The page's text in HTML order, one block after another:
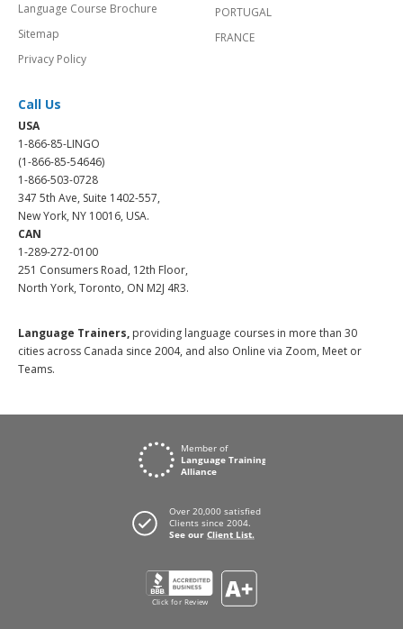
Language Course Brochure
Sitemap
Privacy Policy
PORTUGAL
FRANCE
Call Us
USA
1-866-85-LINGO
(1-866-85-54646)
1-866-503-0728
347 5th Ave, Suite 1402-557,
New York, NY 10016, USA.
CAN
1-289-272-0100
251 Consumers Road, 12th Floor,
North York, Toronto, ON M2J 4R3.
Language Trainers, providing language courses in more than 30
cities across Canada since 2004, and also Online via Zoom, Meet or
Teams.